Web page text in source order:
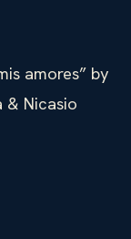
amores” by
& Nicasio